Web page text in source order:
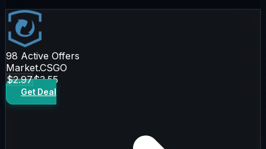
98 Active Offers
Market.CSGO
$2.97$3.55
Get Deal